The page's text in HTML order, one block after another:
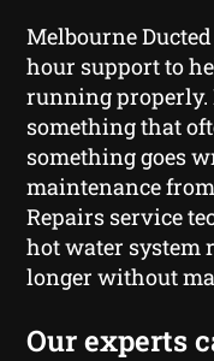
Melbourne
hour support to
running properly.
something that
something goes
maintenance
Repairs service
hot water system
longer without
Our experts